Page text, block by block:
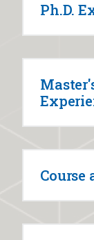
Ph.D.
Course